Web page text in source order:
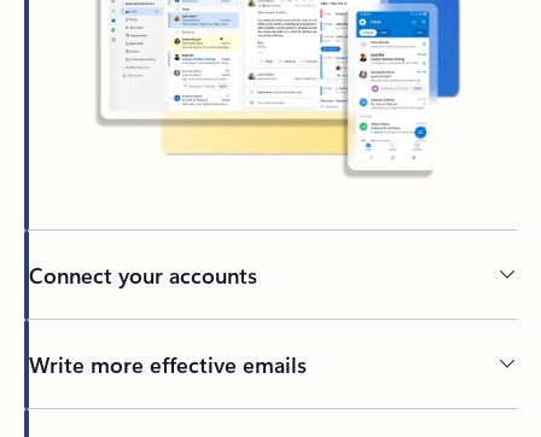
Connect your accounts
Write more effective emails